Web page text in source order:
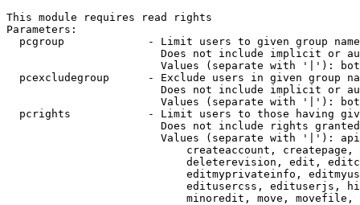
This module requires read rights
Parameters:
pcgroup             - Limit users to given group
Does not include implicit or
Values (separate with '|'):
pcexcludegroup      - Exclude users in given group
Does not include implicit or
Values (separate with '|'):
pcrights            - Limit users to those having
Does not include rights
Values (separate with '|'):
createaccount,
deleterevision, edit,
editmyprivateinfo,
editusercss, edituserjs,
minoredit, move,